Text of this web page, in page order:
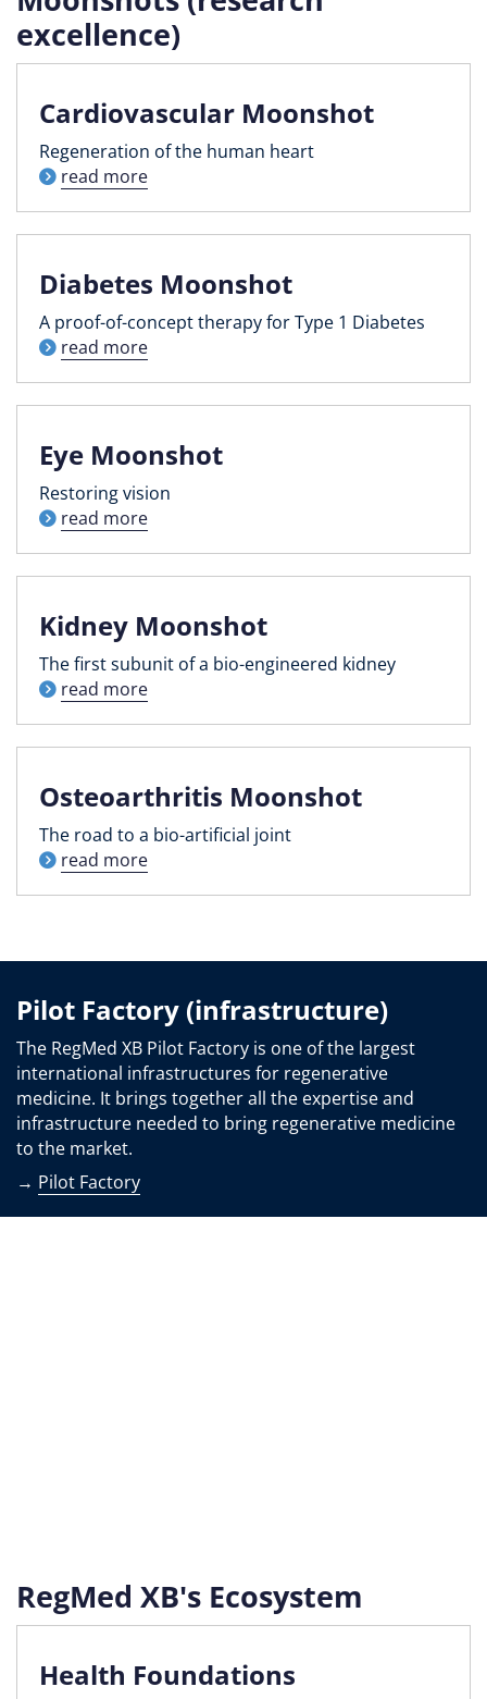
excellence)
Cardiovascular Moonshot
Regeneration of the human heart
read more
Diabetes Moonshot
A proof-of-concept therapy for Type 1 Diabetes
read more
Eye Moonshot
Restoring vision
read more
Kidney Moonshot
The first subunit of a bio-engineered kidney
read more
Osteoarthritis Moonshot
The road to a bio-artificial joint
read more
Pilot Factory (infrastructure)
The RegMed XB Pilot Factory is one of the largest
international infrastructures for regenerative
medicine. It brings together all the expertise and
infrastructure needed to bring regenerative medicine
to the market.
→ Pilot Factory
RegMed XB's Ecosystem
Health Foundations